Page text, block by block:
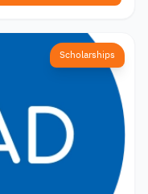
Scholarships